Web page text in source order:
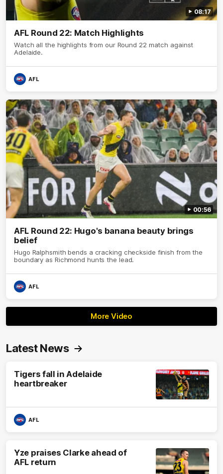
08:17
AFL Round 22: Match Highlights
Watch all the highlights from our Round 22 match against
Adelaide.
AFL
00:56
AFL Round 22: Hugo's banana beauty brings
belief
Hugo Ralphsmith bends a cracking checkside finish from the
boundary as Richmond hunts the lead.
AFL
More Video
Latest News
Tigers fall in Adelaide
heartbreaker
AFL
Yze praises Clarke ahead of
AFL return